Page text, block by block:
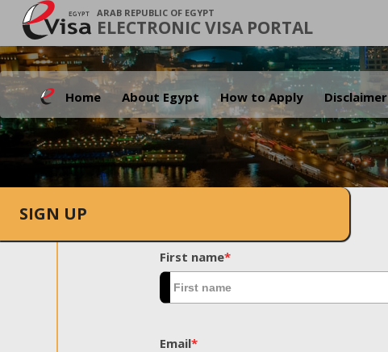
ARAB REPUBLIC OF EGYPT
ELECTRONIC VISA PORTAL
Home About Egypt How to Apply Disclaimer
SIGN UP
First name*
Email*